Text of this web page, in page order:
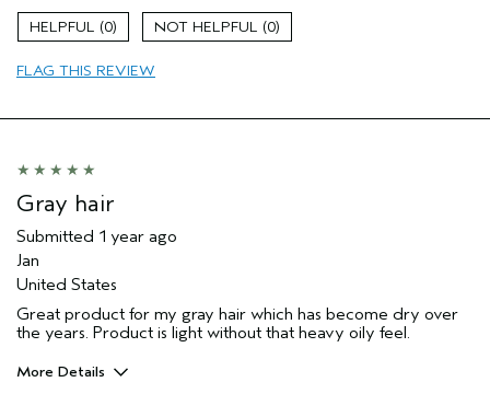
Gender
Age range
Primary Hair Concern
0 0
FLAG THIS REVIEW
Gray hair
Submitted 1 year ago
Jan
United States
Great product for my gray hair which has become dry over
the years. Product is light without that heavy oily feel.
More Details